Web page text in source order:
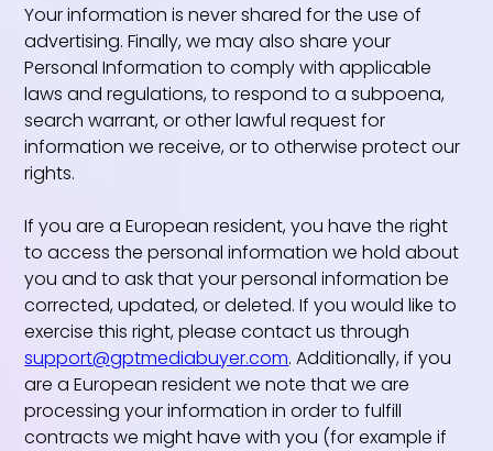
Your information is never shared for the use of
advertising. Finally, we may also share your
Personal Information to comply with applicable
laws and regulations, to respond to a subpoena,
search warrant, or other lawful request for
information we receive, or to otherwise protect our
rights.
If you are a European resident, you have the right
to access the personal information we hold about
you and to ask that your personal information be
corrected, updated, or deleted. If you would like to
exercise this right, please contact us through
support@gptmediabuyer.com. Additionally, if you
are a European resident we note that we are
processing your information in order to fulfill
contracts we might have with you (for example if